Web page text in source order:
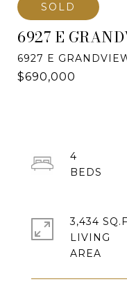
SOLD
6927 E
6927 E
$690,000
4
3,434
LIVING